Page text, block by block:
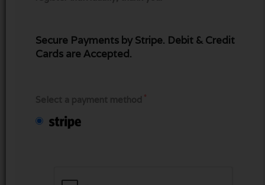
Secure Payments by Stripe. Debit & Credit
Cards are Accepted.
*